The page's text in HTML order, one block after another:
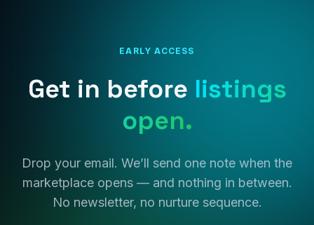
EARLY ACCESS
Get in before listings
open.
Drop your email. We’ll send one note when the
marketplace opens — and nothing in between.
No newsletter, no nurture sequence.